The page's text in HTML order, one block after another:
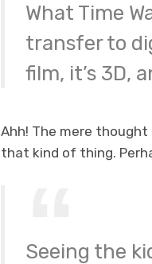
What Time
transfer to
film, it’s 3D,
Ahh! The mere
that kind of thing.
Seeing the